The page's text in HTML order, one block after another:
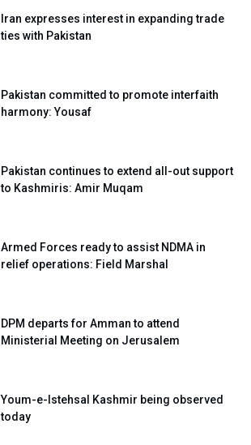
Iran expresses interest in expanding trade
ties with Pakistan
Pakistan committed to promote interfaith
harmony: Yousaf
Pakistan continues to extend all-out support
to Kashmiris: Amir Muqam
Armed Forces ready to assist NDMA in
relief operations: Field Marshal
DPM departs for Amman to attend
Ministerial Meeting on Jerusalem
Youm-e-Istehsal Kashmir being observed
today